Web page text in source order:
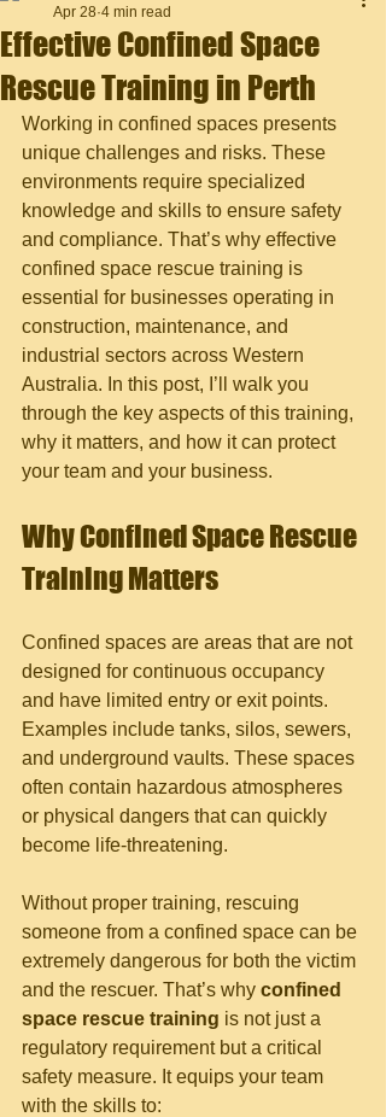
Effective Confined Space
Rescue Training in Perth
Apr 28 4 min read
Working in confined spaces presents
unique challenges and risks. These
environments require specialized
knowledge and skills to ensure safety
and compliance. That’s why effective
confined space rescue training is
essential for businesses operating in
construction, maintenance, and
industrial sectors across Western
Australia. In this post, I’ll walk you
through the key aspects of this training,
why it matters, and how it can protect
your team and your business.
Why Confined Space Rescue
Training Matters
Confined spaces are areas that are not
designed for continuous occupancy
and have limited entry or exit points.
Examples include tanks, silos, sewers,
and underground vaults. These spaces
often contain hazardous atmospheres
or physical dangers that can quickly
become life-threatening.
Without proper training, rescuing
someone from a confined space can be
extremely dangerous for both the victim
and the rescuer. That’s why confined
space rescue training is not just a
regulatory requirement but a critical
safety measure. It equips your team
with the skills to: